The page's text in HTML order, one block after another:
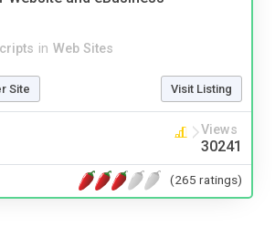
in Web Sites
Site Visit Listing
Views
30241
(265 ratings)